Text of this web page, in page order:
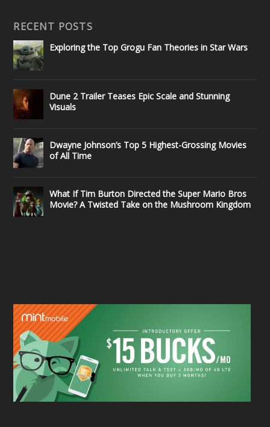
RECENT POSTS
Exploring the Top Grogu Fan Theories in Star Wars
Dune 2 Trailer Teases Epic Scale and Stunning
Visuals
Dwayne Johnson’s Top 5 Highest-Grossing Movies
of All Time
What If Tim Burton Directed the Super Mario Bros
Movie? A Twisted Take on the Mushroom Kingdom